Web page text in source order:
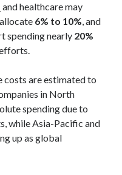
and healthcare may
6% to 10%, and
spending nearly 20%
are estimated to
in North
spending due to
while Asia-Pacific and
up as global